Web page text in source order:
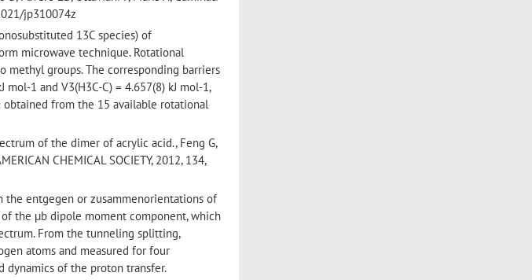
jp310074z
13C species) of
microwave technique. Rotational
groups. The corresponding barriers
1 and V3(H3C-C) = 4.657(8) kJ mol-1,
from the 15 available rotational
of the dimer of acrylic acid., Feng G,
CHEMICAL SOCIETY, 2012, 134,
entgegen or zusammenorientations of
the µb dipole moment component, which
From the tunneling splitting,
atoms and measured for four
dynamics of the proton transfer.